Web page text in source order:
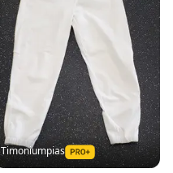
Timoniumpias